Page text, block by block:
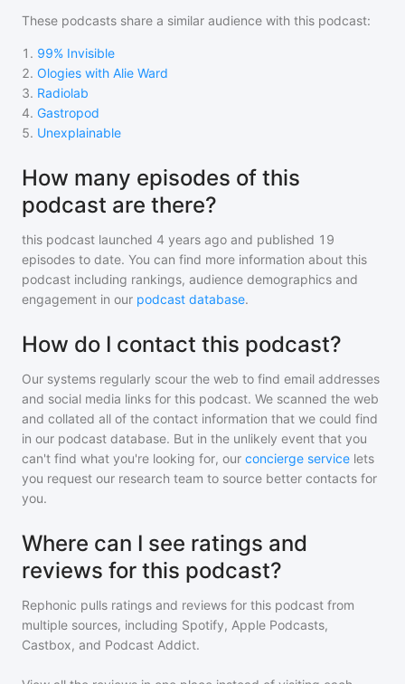
These podcasts share a similar audience with this podcast:
1 . 99% Invisible
2. Ologies with Alie Ward
3. Radiolab
4. Gastropod
5. Unexplainable
How many episodes of this
podcast are there?
this podcast launched 4 years ago and published 19
episodes to date. You can find more information about this
podcast including rankings, audience demographics and
engagement in our podcast database.
How do I contact this podcast?
Our systems regularly scour the web to find email addresses
and social media links for this podcast. We scanned the web
and collated all of the contact information that we could find
in our podcast database. But in the unlikely event that you
can't find what you're looking for, our concierge service lets
you request our research team to source better contacts for
you.
Where can I see ratings and
reviews for this podcast?
Rephonic pulls ratings and reviews for this podcast from
multiple sources, including Spotify, Apple Podcasts,
Castbox, and Podcast Addict.